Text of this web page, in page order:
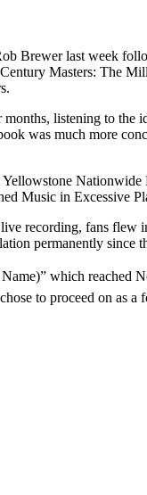
Brewer last week
Masters: The
listening to
was much more
Music in Excessive
recording, fans
permanently since
which reached
to proceed on as a